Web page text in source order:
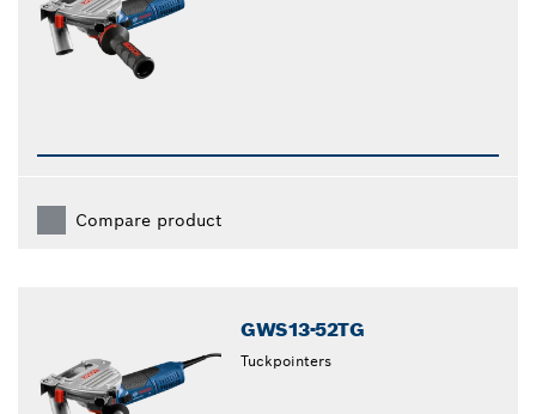
Compare product
GWS13-52TG
Tuckpointers